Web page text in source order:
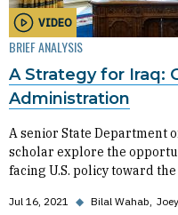
VIDEO
BRIEF ANALYSIS
A Strategy for Iraq:
Administration
A senior State Department
scholar explore the
facing U.S. policy toward
Jul 16, 2021 ◆ Bilal Wahab